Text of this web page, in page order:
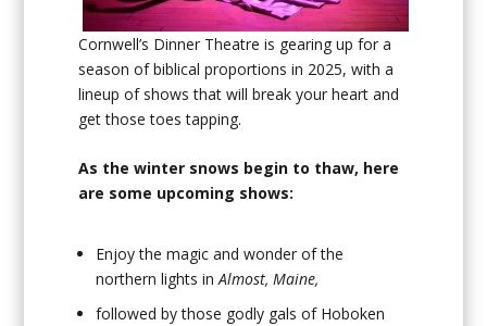
Cornwell’s Dinner Theatre is gearing up for a
season of biblical proportions in 2025, with a
lineup of shows that will break your heart and
get those toes tapping.
As the winter snows begin to thaw, here
are some upcoming shows:
Enjoy the magic and wonder of the
northern lights inAlmost, Maine,
followed by those godly gals of Hoboken